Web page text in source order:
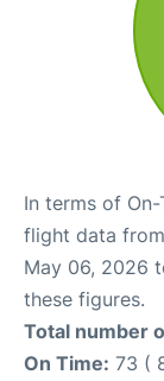
In terms of
flight data
May 06, 2026
these figures.
Total number
On Time: 73 (